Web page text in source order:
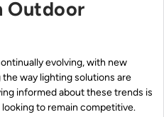
Outdoor
evolving, with new
way lighting solutions are
informed about these trends is
to remain competitive.